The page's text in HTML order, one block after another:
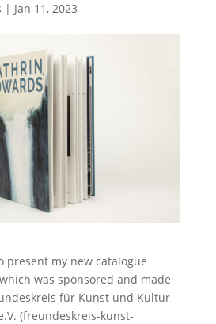
| Jan 11, 2023
present my new catalogue
was sponsored and made
für Kunst und Kultur
(freundeskreis-kunst-